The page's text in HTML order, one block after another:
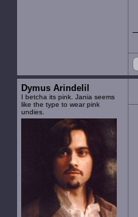
Dymus Arindelil
I betcha its pink. Jania seems
like the type to wear pink
undies.